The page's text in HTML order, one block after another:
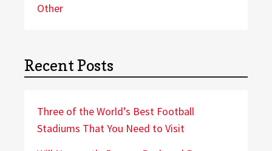
Other
Recent Posts
Three of the World’s Best Football
Stadiums That You Need to Visit